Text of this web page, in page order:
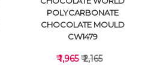
POLYCARBONATE
CHOCOLATE MOULD
CW1479
₹ 1,965₹ 2,165